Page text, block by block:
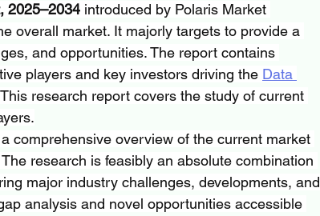
2025–2034 introduced by Polaris Market
overall market. It majorly targets to provide a
and opportunities. The report contains
players and key investors driving the Data
research report covers the study of current
comprehensive overview of the current market
research is feasibly an absolute combination
major industry challenges, developments, and
analysis and novel opportunities accessible